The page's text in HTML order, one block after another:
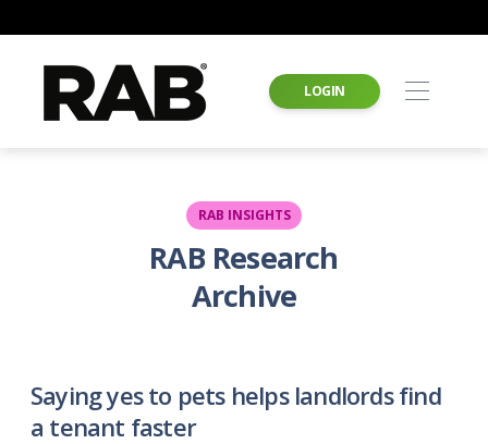
LOGIN
RAB INSIGHTS
RAB Research
Archive
Saying yes to pets helps landlords find
a tenant faster